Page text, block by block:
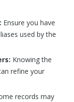
Ensure you have
used by the
Knowing the
refine your
records may